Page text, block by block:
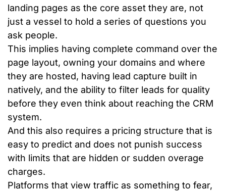
landing pages as the core asset they are, not
just a vessel to hold a series of questions you
ask people.
This implies having complete command over the
page layout, owning your domains and where
they are hosted, having lead capture built in
natively, and the ability to filter leads for quality
before they even think about reaching the CRM
system.
And this also requires a pricing structure that is
easy to predict and does not punish success
with limits that are hidden or sudden overage
charges.
Platforms that view traffic as something to fear,